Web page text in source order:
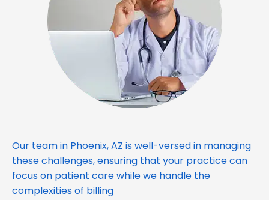
Our team in Phoenix, AZ is well-versed in managing
these challenges, ensuring that your practice can
focus on patient care while we handle the
complexities of billing